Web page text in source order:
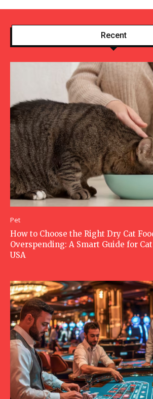
Recent
Pet
How to Choose the Right Dry Cat
Overspending: A Smart Guide for
USA